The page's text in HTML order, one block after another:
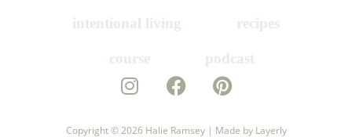
intentional living recipes
course podcast
Copyright © 2026 Halie Ramsey | Made by Layerly